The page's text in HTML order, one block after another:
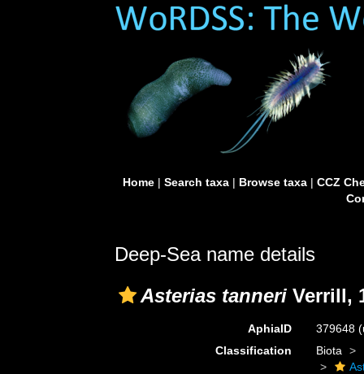
Home| Search taxa| Browse taxa| CCZ
Deep-Sea name details
Asterias tanneri Verrill,
AphiaID 379648
Classification
Biota